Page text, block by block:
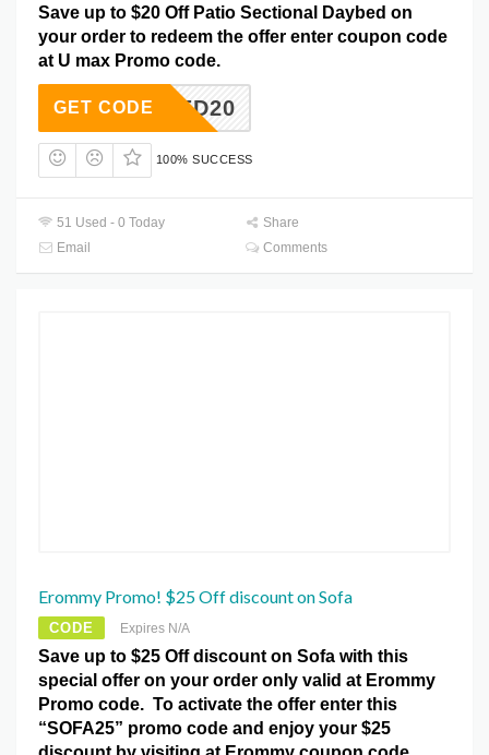
Save up to $20 Off Patio Sectional Daybed on
your order to redeem the offer enter coupon code
at U max Promo code.
DAYBED20
GET CODE
100% SUCCESS
51 Used - 0 Today
Share
Email
Comments
Erommy Promo! $25 Off discount on Sofa
CODE Expires N/A
Save up to $25 Off discount on Sofa with this
special offer on your order only valid at Erommy
Promo code. To activate the offer enter this
“SOFA25” promo code and enjoy your $25